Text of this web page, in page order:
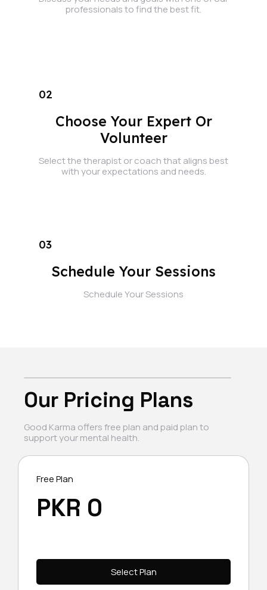
professionals to find the best fit.
02
Choose Your Expert Or
Volunteer
Select the therapist or coach that aligns best
with your expectations and needs.
03
Schedule Your Sessions
Schedule Your Sessions
Our Pricing Plans
Good Karma offers free plan and paid plan to
support your mental health.
Free Plan
PKR 0
Select Plan